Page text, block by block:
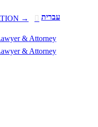
→  עברית